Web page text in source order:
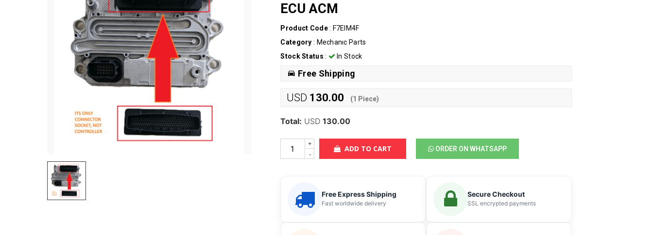
ECU ACM
Product Code: F7EIM4F
Category : Mechanıc Parts
Stock Status : In Stock
Free Shipping
USD 130.00 (1 Piece)
Total: USD 130.00
+
-
ADD TO CART ORDER ON WHATSAPP
Free Express Shipping
Fast worldwide delivery
Secure Checkout
SSL encrypted payments